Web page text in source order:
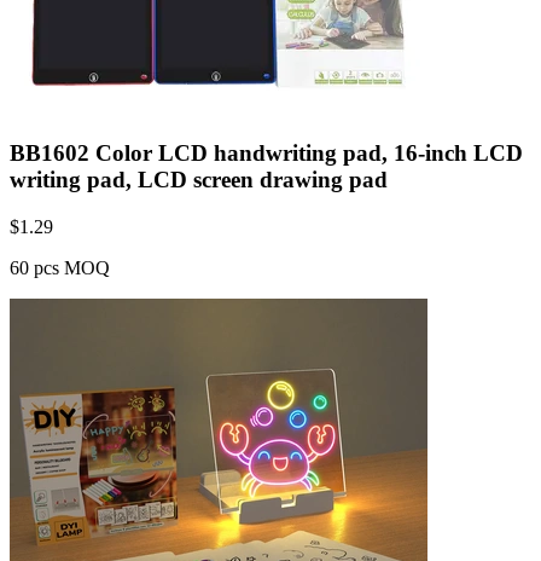
BB1602 Color LCD handwriting pad, 16-inch LCD
writing pad, LCD screen drawing pad
$1.29
60 pcs MOQ